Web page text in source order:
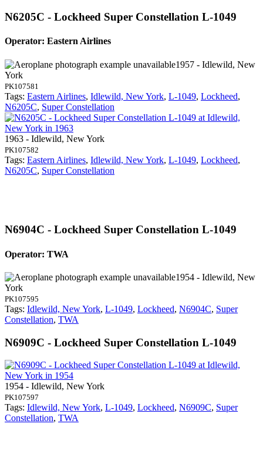
N6205C - Lockheed Super Constellation L-1049
Operator: Eastern Airlines
1957 - Idlewild, New
York
PK107581
Tags: Eastern Airlines, Idlewild, New York, L-1049, Lockheed,
N6205C, Super Constellation
1963 - Idlewild, New York
PK107582
Tags: Eastern Airlines, Idlewild, New York, L-1049, Lockheed,
N6205C, Super Constellation
N6904C - Lockheed Super Constellation L-1049
Operator: TWA
1954 - Idlewild, New
York
PK107595
Tags: Idlewild, New York, L-1049, Lockheed, N6904C, Super
Constellation, TWA
N6909C - Lockheed Super Constellation L-1049
1954 - Idlewild, New York
PK107597
Tags: Idlewild, New York, L-1049, Lockheed, N6909C, Super
Constellation, TWA